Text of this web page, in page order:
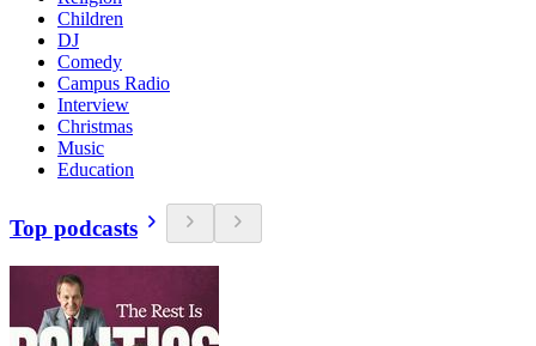
Children
DJ
Comedy
Campus Radio
Interview
Christmas
Music
Education
Top podcasts